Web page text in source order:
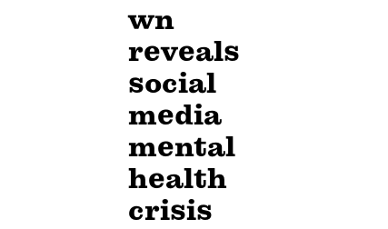
wn
reveals
social
media
mental
health
crisis